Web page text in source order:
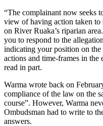
“The complainant now seeks
view of having action taken
on River Ruaka’s riparian
you to respond to the
indicating your position on the
actions and time-frames in the
read in part.
Warma wrote back on
compliance of the law on the
course”. However, Warma
Ombudsman had to write to
answers.